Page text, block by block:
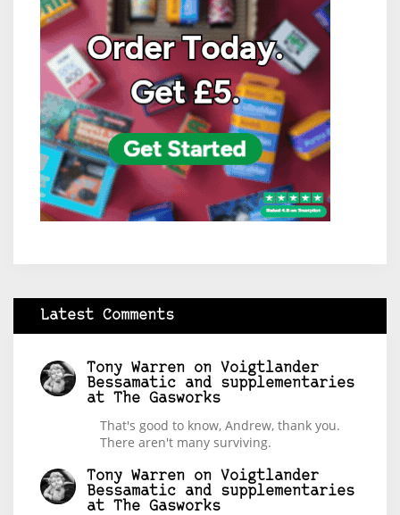
Latest Comments
Tony Warren on Voigtlander
Bessamatic and supplementaries
at The Gasworks
That's good to know, Andrew, thank you.
There aren't many surviving.
Tony Warren on Voigtlander
Bessamatic and supplementaries
at The Gasworks